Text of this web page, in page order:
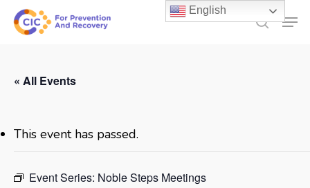
Skip
search
« All Events
This event has passed.
Event Series: Noble Steps Meetings
English